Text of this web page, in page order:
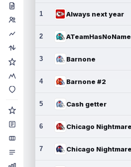
1 Always next year
2 ATeamHasNoName
3 Barnone
4 Barnone #2
5 Cash getter
6
7